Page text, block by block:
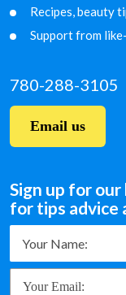
Recipes, beauty
Support from
780-288-3105
Email us
Sign up for
for tips advice